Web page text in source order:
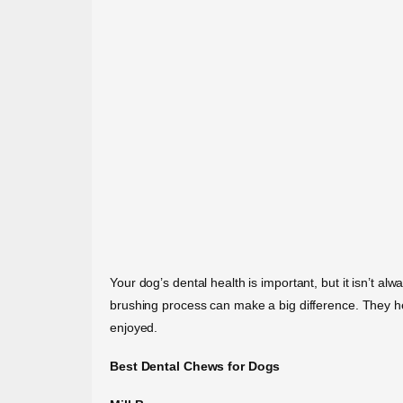
Your dog’s dental health is important, but it isn’t
brushing process can make a big difference. They
enjoyed.
Best Dental Chews for Dogs